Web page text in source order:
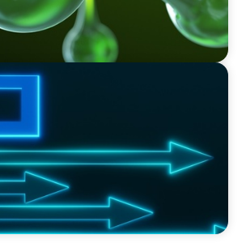
Driving Efficiency in